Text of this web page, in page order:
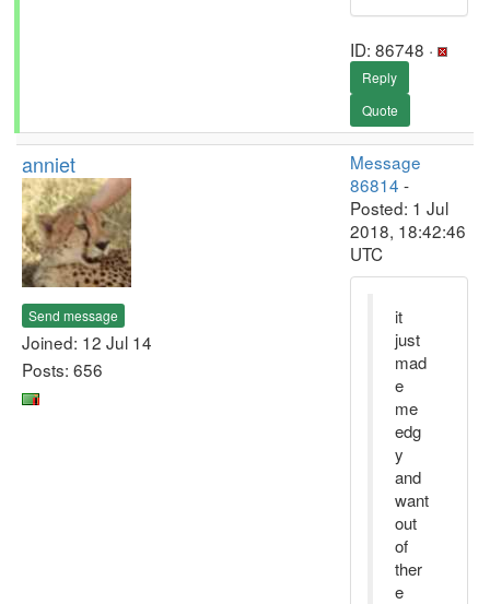
ID: 86748 ·
Reply
Quote
anniet
Send message
Joined: 12 Jul 14
Posts: 656
Message
86814 -
Posted: 1 Jul
2018, 18:42:46
UTC
it
just
mad
e
me
edg
y
and
want
out
of
ther
e